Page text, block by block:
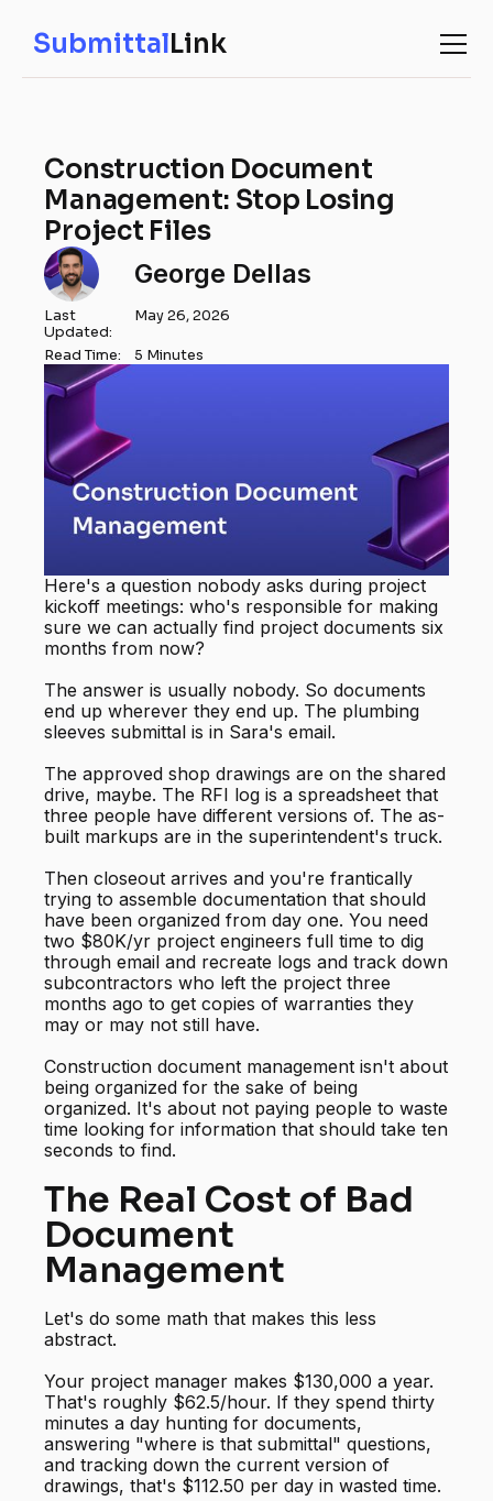
SubmittalLink
Construction Document
Management: Stop Losing
Project Files
George Dellas
Last
Updated:
May 26, 2026
Read Time: 5 Minutes
Here's a question nobody asks during project
kickoff meetings: who's responsible for making
sure we can actually find project documents six
months from now?
The answer is usually nobody. So documents
end up wherever they end up. The plumbing
sleeves submittal is in Sara's email.
The approved shop drawings are on the shared
drive, maybe. The RFI log is a spreadsheet that
three people have different versions of. The as-
built markups are in the superintendent's truck.
Then closeout arrives and you're frantically
trying to assemble documentation that should
have been organized from day one. You need
two $80K/yr project engineers full time to dig
through email and recreate logs and track down
subcontractors who left the project three
months ago to get copies of warranties they
may or may not still have.
Construction document management isn't about
being organized for the sake of being
organized. It's about not paying people to waste
time looking for information that should take ten
seconds to find.
The Real Cost of Bad
Document
Management
Let's do some math that makes this less
abstract.
Your project manager makes $130,000 a year.
That's roughly $62.5/hour. If they spend thirty
minutes a day hunting for documents,
answering "where is that submittal" questions,
and tracking down the current version of
drawings, that's $112.50 per day in wasted time.